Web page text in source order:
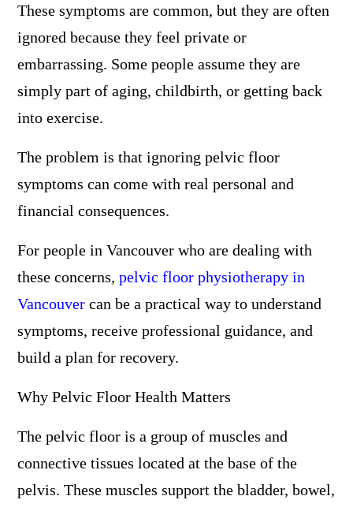
These symptoms are common, but they are often
ignored because they feel private or
embarrassing. Some people assume they are
simply part of aging, childbirth, or getting back
into exercise.
The problem is that ignoring pelvic floor
symptoms can come with real personal and
financial consequences.
For people in Vancouver who are dealing with
these concerns, pelvic floor physiotherapy in
Vancouvercan be a practical way to understand
symptoms, receive professional guidance, and
build a plan for recovery.
Why Pelvic Floor Health Matters
The pelvic floor is a group of muscles and
connective tissues located at the base of the
pelvis. These muscles support the bladder, bowel,